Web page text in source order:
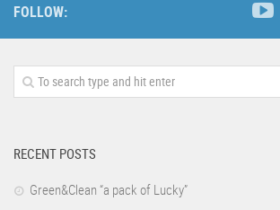
FOLLOW:
RECENT POSTS
Green&Clean “a pack of Lucky”